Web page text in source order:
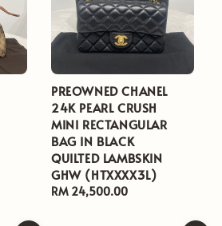
PREOWNED CHANEL
24K PEARL CRUSH
MINI RECTANGULAR
BAG IN BLACK
QUILTED LAMBSKIN
GHW (HTXXXX3L)
Regular
RM 24,500.00